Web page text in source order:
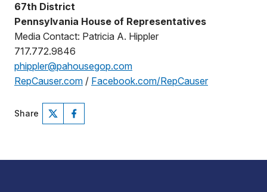
67th District
Pennsylvania House of Representatives
Media Contact: Patricia A. Hippler
717.772.9846
phippler@pahousegop.com
RepCauser.com / Facebook.com/RepCauser
Share